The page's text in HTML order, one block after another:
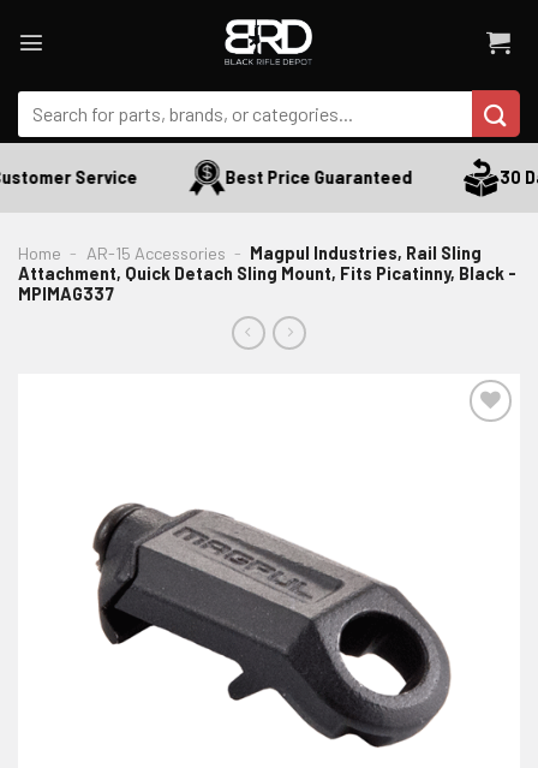
Search
for:
Service Best Price Guaranteed 30
Home - AR-15 Accessories - Magpul Industries, Rail Sling
Attachment, Quick Detach Sling Mount, Fits Picatinny, Black -
MPIMAG337